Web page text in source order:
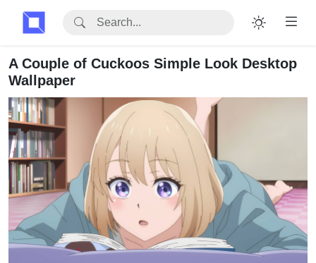
A Couple of Cuckoos Simple Look Desktop
Wallpaper